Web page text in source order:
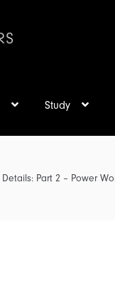
Study
Details: Part 2 – Power